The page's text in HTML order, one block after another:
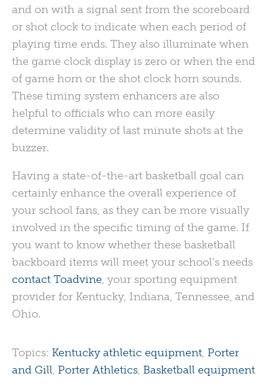
and on with a signal sent from the scoreboard
or shot clock to indicate when each period of
playing time ends. They also illuminate when
the game clock display is zero or when the end
of game horn or the shot clock horn sounds.
These timing system enhancers are also
helpful to officials who can more easily
determine validity of last minute shots at the
buzzer.
Having a state-of-the-art basketball goal can
certainly enhance the overall experience of
your school fans, as they can be more visually
involved in the specific timing of the game. If
you want to know whether these basketball
backboard items will meet your school’s needs
contact Toadvine, your sporting equipment
provider for Kentucky, Indiana, Tennessee, and
Ohio.
Topics: Kentucky athletic equipment, Porter
and Gill, Porter Athletics, Basketball equipment